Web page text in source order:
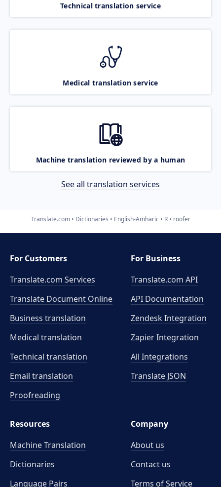
Technical translation service
Medical translation service
Machine translation reviewed by a human
See all translation services
Translate.com Dictionaries English-Amharic R roofer
For Customers
Translate.com Services
Translate Document Online
Business translation
Medical translation
Technical translation
Email translation
Proofreading
For Business
Translate.com API
API Documentation
Zendesk Integration
Zapier Integration
All Integrations
Translate JSON
Resources
Machine Translation
Dictionaries
Language Pairs
Company
About us
Contact us
Terms of Service